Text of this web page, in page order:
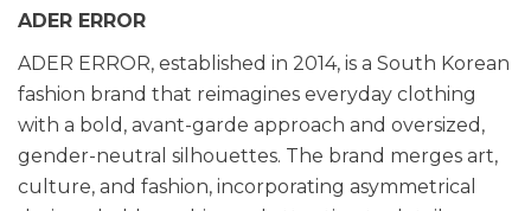
ADER ERROR
ADER ERROR, established in 2014, is a South Korean
fashion brand that reimagines everyday clothing
with a bold, avant-garde approach and oversized,
gender-neutral silhouettes. The brand merges art,
culture, and fashion, incorporating asymmetrical